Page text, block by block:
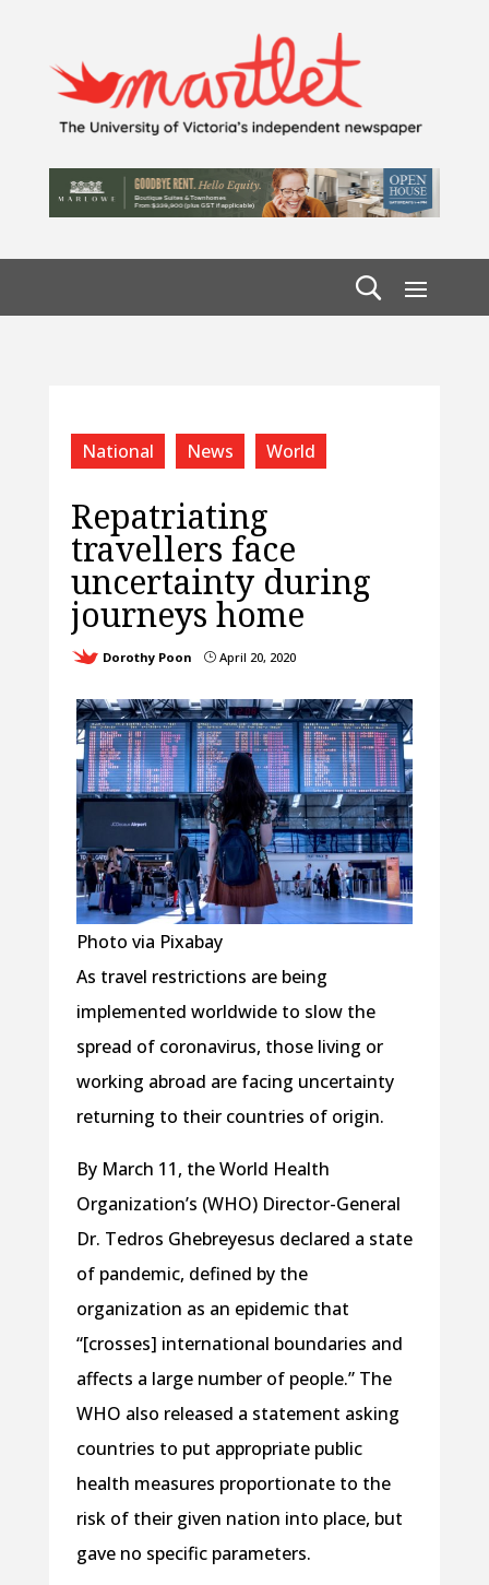
National News World
Repatriating
travellers face
uncertainty during
journeys home
Dorothy Poon }April 20, 2020
Photo via Pixabay
As travel restrictions are being
implemented worldwide to slow the
spread of coronavirus, those living or
working abroad are facing uncertainty
returning to their countries of origin.
By March 11, the World Health
Organization’s (WHO) Director-General
Dr. Tedros Ghebreyesus declared a state
of pandemic, defined by the
organization as an epidemic that
“[crosses] international boundaries and
affects a large number of people.” The
WHO also released a statement asking
countries to put appropriate public
health measures proportionate to the
risk of their given nation into place, but
gave no specific parameters.